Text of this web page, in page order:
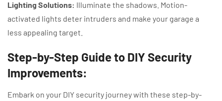
Lighting Solutions: Illuminate the shadows. Motion-
activated lights deter intruders and make your garage a
less appealing target.
Step-by-Step Guide to DIY Security
Improvements:
Embark on your DIY security journey with these step-by-